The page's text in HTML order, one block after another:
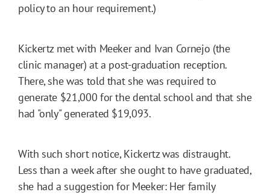
policy to an hour requirement.)
Kickertz met with Meeker and Ivan Cornejo (the
clinic manager) at a post-graduation reception.
There, she was told that she was required to
generate $21,000 for the dental school and that she
had "only" generated $19,093.
With such short notice, Kickertz was distraught.
Less than a week after she ought to have graduated,
she had a suggestion for Meeker: Her family